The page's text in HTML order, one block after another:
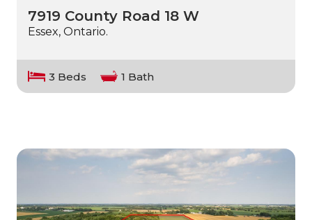
7919 County Road 18 W
Essex, Ontario.
3 Beds 1 Bath